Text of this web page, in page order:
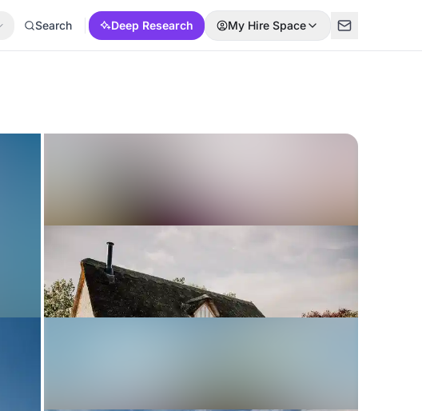
Search Deep Research My Hire Space